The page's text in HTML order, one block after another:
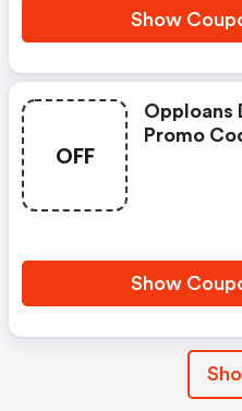
Discount
4000
Show
OFF
Opploans
Promo
Show